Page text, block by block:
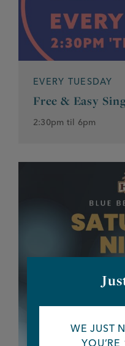
EVERY TUESDAY
Free & Easy
2:30pm til 6pm
WE JUST